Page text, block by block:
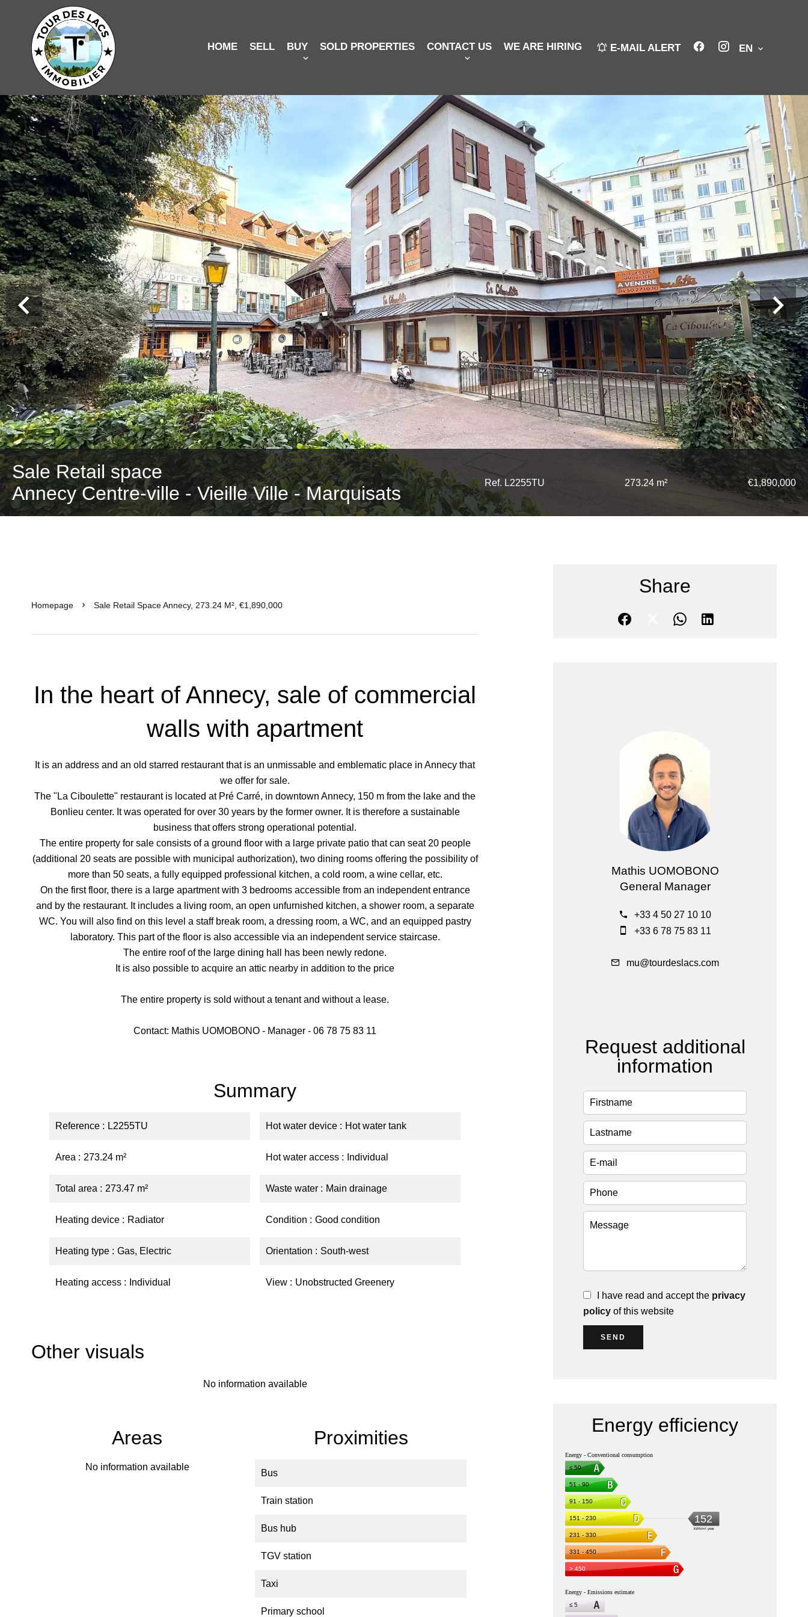
E-MAIL ALERT EN
HOME SELL BUY SOLD PROPERTIES CONTACT US WE ARE HIRING
Sale Retail space
Annecy Centre-ville - Vieille Ville - Marquisats
Ref. L2255TU 273.24 m² €1,890,000
Homepage Sale Retail Space Annecy, 273.24 M², €1,890,000
In the heart of Annecy, sale of commercial
walls with apartment
It is an address and an old starred restaurant that is an unmissable and emblematic place in Annecy that
we offer for sale.
The "La Ciboulette" restaurant is located at Pré Carré, in downtown Annecy, 150 m from the lake and the
Bonlieu center. It was operated for over 30 years by the former owner. It is therefore a sustainable
business that offers strong operational potential.
The entire property for sale consists of a ground floor with a large private patio that can seat 20 people
(additional 20 seats are possible with municipal authorization), two dining rooms offering the possibility of
more than 50 seats, a fully equipped professional kitchen, a cold room, a wine cellar, etc.
On the first floor, there is a large apartment with 3 bedrooms accessible from an independent entrance
and by the restaurant. It includes a living room, an open unfurnished kitchen, a shower room, a separate
WC. You will also find on this level a staff break room, a dressing room, a WC, and an equipped pastry
laboratory. This part of the floor is also accessible via an independent service staircase.
The entire roof of the large dining hall has been newly redone.
It is also possible to acquire an attic nearby in addition to the price
The entire property is sold without a tenant and without a lease.
Contact: Mathis UOMOBONO - Manager - 06 78 75 83 11
Summary
Reference L2255TU
Area 273.24 m²
Total area 273.47 m²
Heating device Radiator
Heating type Gas, Electric
Heating access Individual
Hot water device Hot water tank
Hot water access Individual
Waste water Main drainage
Condition Good condition
Orientation South-west
View Unobstructed Greenery
Other visuals
No information available
Areas
No information available
Proximities
Bus
Train station
Bus hub
TGV station
Taxi
Primary school
Share
Mathis UOMOBONO
General Manager
+33 4 50 27 10 10
+33 6 78 75 83 11
mu@tourdeslacs.com
Request additional
information
I have read and accept the privacy
policy of this website
SEND
Energy efficiency